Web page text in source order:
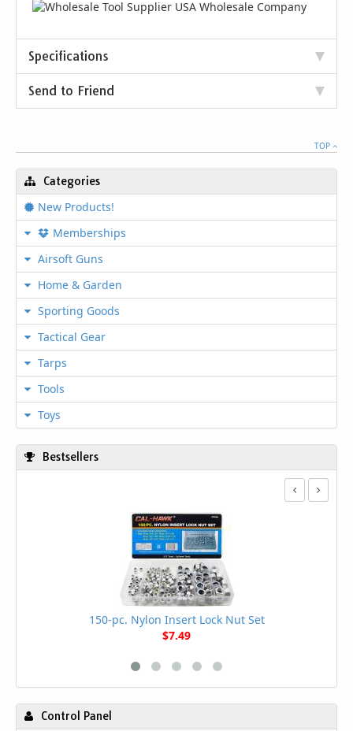
Specifications
Send to Friend
TOP
Categories
New Products!
Memberships
Airsoft Guns
Home & Garden
Sporting Goods
Tactical Gear
Tarps
Tools
Toys
Bestsellers
150-pc. Nylon Insert Lock Nut Set
$7.49
Control Panel